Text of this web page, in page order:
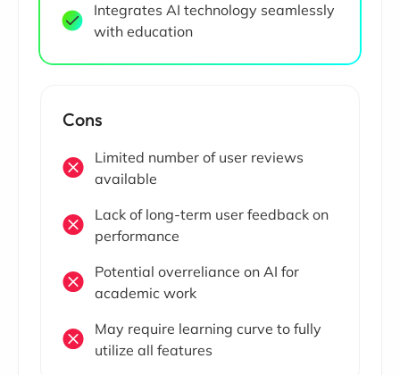
Integrates AI technology seamlessly
with education
Cons
Limited number of user reviews
available
Lack of long-term user feedback on
performance
Potential overreliance on AI for
academic work
May require learning curve to fully
utilize all features